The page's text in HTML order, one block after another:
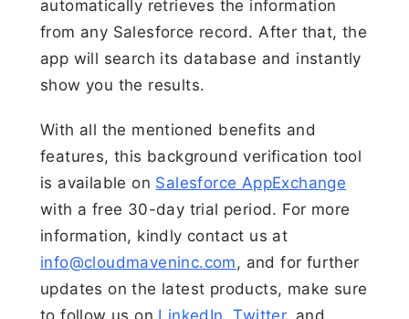
automatically retrieves the information
from any Salesforce record. After that, the
app will search its database and instantly
show you the results.
With all the mentioned benefits and
features, this background verification tool
is available on Salesforce AppExchange
with a free 30-day trial period. For more
information, kindly contact us at
info@cloudmaveninc.com, and for further
updates on the latest products, make sure
to follow us on LinkedIn,Twitter, and